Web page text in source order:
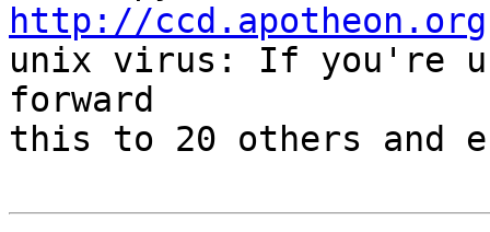
http://ccd.apotheon.org
unix virus: If you're
forward
this to 20 others and